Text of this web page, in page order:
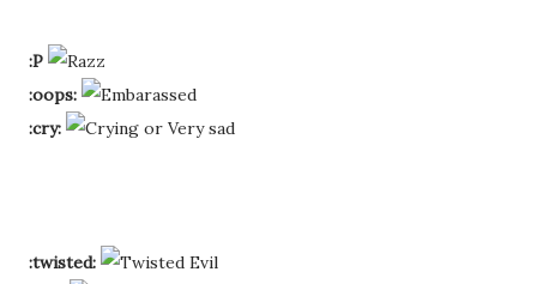
:P
:oops:
:cry:
:twisted: